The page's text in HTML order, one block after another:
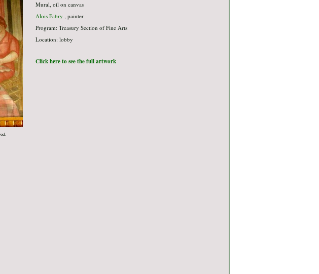
Mural, oil on canvas
Alois Fabry , painter
Program: Treasury Section of Fine Arts
Location: lobby
Click here to see the full artwork